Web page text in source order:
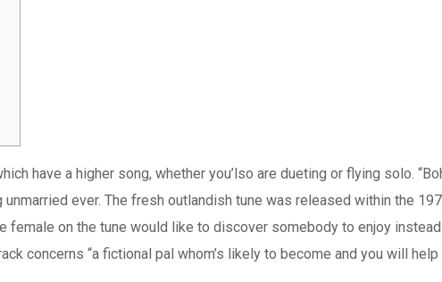
have a higher song, whether you’lso are dueting or flying solo.
ever. The fresh outlandish tune was released within the
female on the tune would like to discover somebody to enjoy
concerns “a fictional pal whom’s likely to become and you will